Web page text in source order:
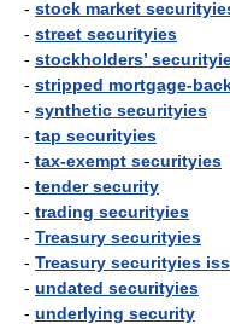
- stock market
- street securityies
- stockholders’
- stripped mortgage-
- synthetic securityies
- tap securityies
- tax-exempt securityies
- tender security
- trading securityies
- Treasury securityies
- Treasury securityies
- undated securityies
- underlying security